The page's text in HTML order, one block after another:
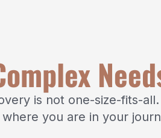
is not one-size-fits-
you are in your